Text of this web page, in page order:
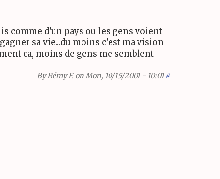
comme d'un pays ou les gens voient
sa vie...du moins c'est ma vision
ca, moins de gens me semblent
ByRémy F. on Mon, 10/15/2001 - 10:01 #